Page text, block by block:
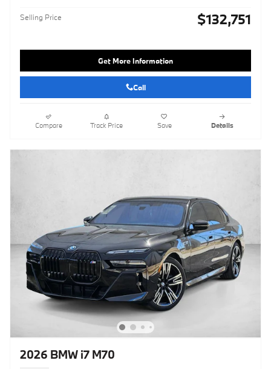
Selling Price $132,751
Get More Information
Call
Compare Track Price Save Details
2026 BMW i7 M70